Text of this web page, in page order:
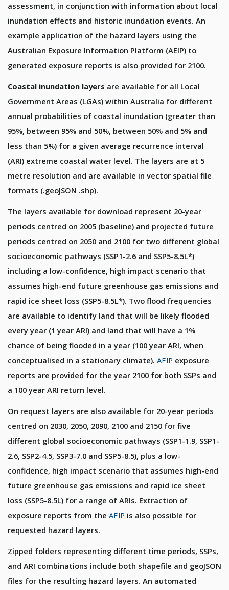
assessment, in conjunction with information about local
inundation effects and historic inundation events. An
example application of the hazard layers using the
Australian Exposure Information Platform (AEIP) to
generated exposure reports is also provided for 2100.
Coastal inundation layers are available for all Local
Government Areas (LGAs) within Australia for different
annual probabilities of coastal inundation (greater than
95%, between 95% and 50%, between 50% and 5% and
less than 5%) for a given average recurrence interval
(ARI) extreme coastal water level. The layers are at 5
metre resolution and are available in vector spatial file
formats (.geoJSON .shp).
The layers available for download represent 20-year
periods centred on 2005 (baseline) and projected future
periods centred on 2050 and 2100 for two different global
socioeconomic pathways (SSP1-2.6 and SSP5-8.5L*)
including a low-confidence, high impact scenario that
assumes high-end future greenhouse gas emissions and
rapid ice sheet loss (SSP5-8.5L*). Two flood frequencies
are available to identify land that will be likely flooded
every year (1 year ARI) and land that will have a 1%
chance of being flooded in a year (100 year ARI, when
conceptualised in a stationary climate). AEIP exposure
reports are provided for the year 2100 for both SSPs and
a 100 year ARI return level.
On request layers are also available for 20-year periods
centred on 2030, 2050, 2090, 2100 and 2150 for five
different global socioeconomic pathways (SSP1-1.9, SSP1-
2.6, SSP2-4.5, SSP3-7.0 and SSP5-8.5), plus a low-
confidence, high impact scenario that assumes high-end
future greenhouse gas emissions and rapid ice sheet
loss (SSP5-8.5L) for a range of ARIs. Extraction of
exposure reports from the AEIP is also possible for
requested hazard layers.
Zipped folders representing different time periods, SSPs,
and ARI combinations include both shapefile and geoJSON
files for the resulting hazard layers. An automated